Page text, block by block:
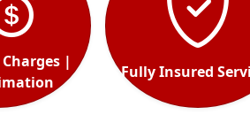
|
Fully Insured